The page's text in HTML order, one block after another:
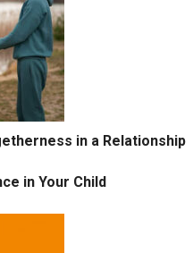
in a Relationship
in Your Child